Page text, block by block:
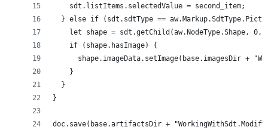
doc.save(base.artifactsDir +